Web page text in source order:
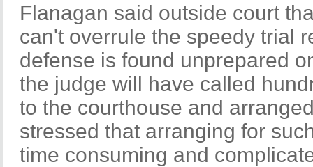
Flanagan said outside court
can't overrule the speedy trial
defense is found unprepared
the judge will have called
to the courthouse and
stressed that arranging for
time consuming and